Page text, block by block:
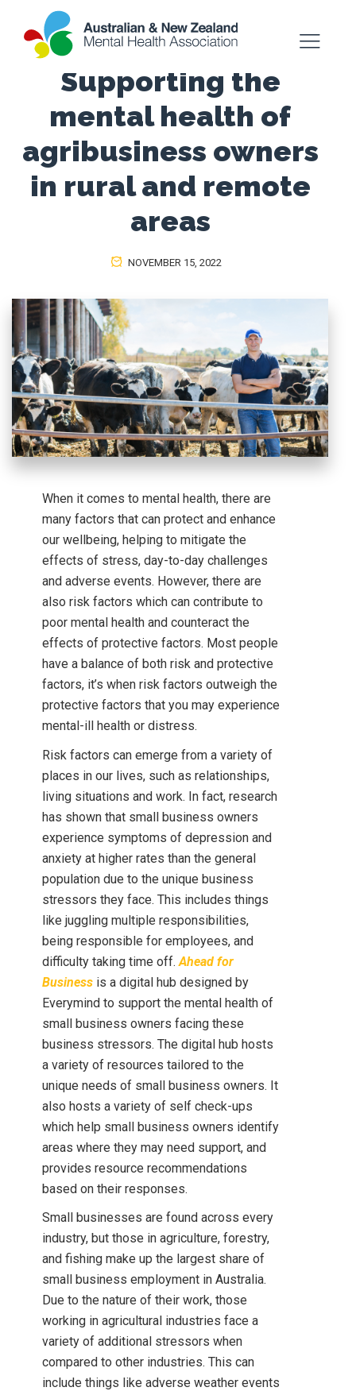
Supporting the
mental health of
agribusiness owners
in rural and remote
areas
NOVEMBER 15, 2022
When it comes to mental health, there are
many factors that can protect and enhance
our wellbeing, helping to mitigate the
effects of stress, day-to-day challenges
and adverse events. However, there are
also risk factors which can contribute to
poor mental health and counteract the
effects of protective factors. Most people
have a balance of both risk and protective
factors, it’s when risk factors outweigh the
protective factors that you may experience
mental-ill health or distress.
Risk factors can emerge from a variety of
places in our lives, such as relationships,
living situations and work. In fact, research
has shown that small business owners
experience symptoms of depression and
anxiety at higher rates than the general
population due to the unique business
stressors they face. This includes things
like juggling multiple responsibilities,
being responsible for employees, and
difficulty taking time off. Ahead for
Businessis a digital hub designed by
Everymind to support the mental health of
small business owners facing these
business stressors. The digital hub hosts
a variety of resources tailored to the
unique needs of small business owners. It
also hosts a variety of self check-ups
which help small business owners identify
areas where they may need support, and
provides resource recommendations
based on their responses.
Small businesses are found across every
industry, but those in agriculture, forestry,
and fishing make up the largest share of
small business employment in Australia.
Due to the nature of their work, those
working in agricultural industries face a
variety of additional stressors when
compared to other industries. This can
include things like adverse weather events